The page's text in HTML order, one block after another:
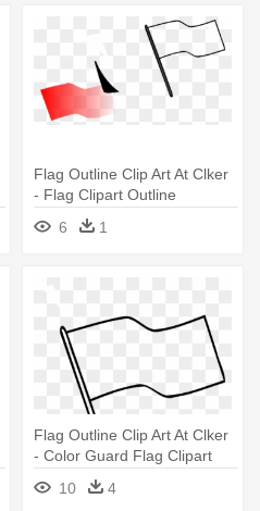
Flag Outline Clip Art At Clker
- Flag Clipart Outline
6
1
Flag Outline Clip Art At Clker
- Color Guard Flag Clipart
10
4